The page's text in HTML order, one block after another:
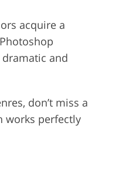
acquire a
and
don’t miss a
works perfectly